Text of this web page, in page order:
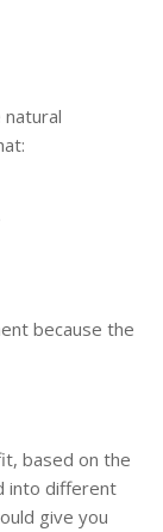
because the
based on the
into different
give you